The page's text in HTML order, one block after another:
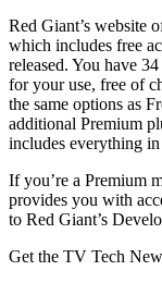
Red Giant’s website
which includes free
released. You have
for your use, free of
the same options as
additional Premium
includes everything
If you’re a Premium
provides you with
to Red Giant’s
Get the TV Tech